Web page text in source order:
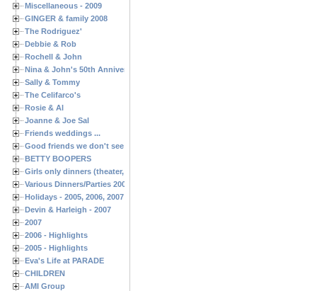
Miscellaneous - 2009
GINGER & family 2008
The Rodriguez'
Debbie & Rob
Rochell & John
Nina & John's 50th Anniversary
Sally & Tommy
The Celifarco's
Rosie & Al
Joanne & Joe Sal
Friends weddings ...
Good friends we don't see often enough ...
BETTY BOOPERS
Girls only dinners (theater, birthdays, etc.)
Various Dinners/Parties 2005 and 2006
Holidays - 2005, 2006, 2007
Devin & Harleigh - 2007
2007
2006 - Highlights
2005 - Highlights
Eva's Life at PARADE
CHILDREN
AMI Group